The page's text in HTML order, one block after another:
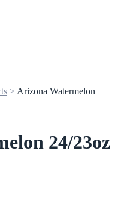
> Arizona Watermelon
24/23oz